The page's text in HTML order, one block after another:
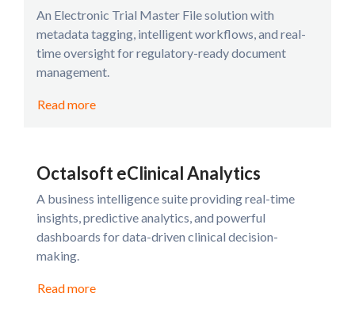
An Electronic Trial Master File solution with
metadata tagging, intelligent workflows, and real-
time oversight for regulatory-ready document
management.
Read more
Octalsoft eClinical Analytics
A business intelligence suite providing real-time
insights, predictive analytics, and powerful
dashboards for data-driven clinical decision-
making.
Read more